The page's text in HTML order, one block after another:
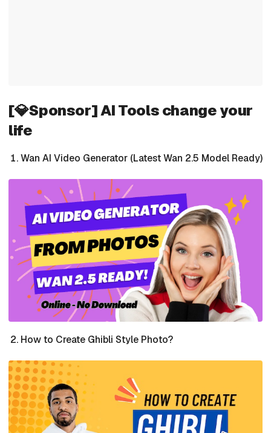
[💎Sponsor] AI Tools change your
life
Wan AI Video Generator (Latest Wan 2.5 Model Ready)
How to Create Ghibli Style Photo?